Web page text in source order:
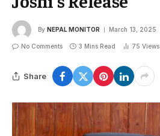
By NEPAL MONITOR March 13, 2025
No Comments 3 Mins Read 75 Views
Share